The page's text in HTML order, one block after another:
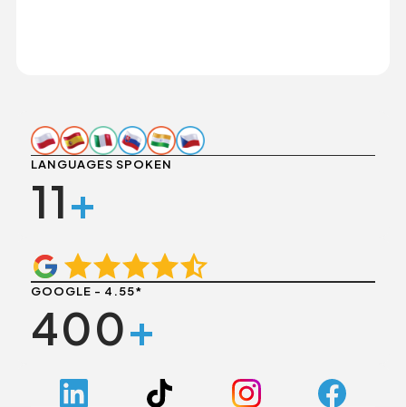
LANGUAGES SPOKEN
11+
GOOGLE - 4.55*
400+